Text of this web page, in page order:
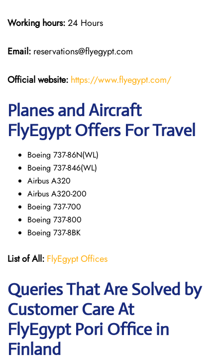
Working hours:24 Hours
Email: reservations@flyegypt.com
Official website: https://www.flyegypt.com/
Planes and Aircraft
FlyEgypt Offers For Travel
Boeing 737-86N(WL)
Boeing 737-846(WL)
Airbus A320
Airbus A320-200
Boeing 737-700
Boeing 737-800
Boeing 737-8BK
List of All: FlyEgypt Offices
Queries That Are Solved by
Customer Care At
FlyEgypt Pori Office in
Finland